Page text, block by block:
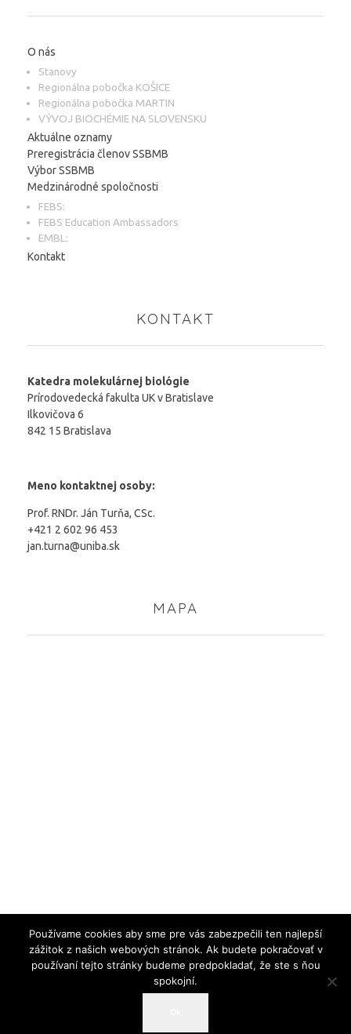
O nás
Stanovy
Regionálna pobočka KOŠICE
Regionálna pobočka MARTIN
VÝVOJ BIOCHÉMIE NA SLOVENSKU
Aktuálne oznamy
Preregistrácia členov SSBMB
Výbor SSBMB
Medzinárodné spoločnosti
FEBS:
FEBS Education Ambassadors
EMBL:
Kontakt
KONTAKT
Katedra molekulárnej biológie
Prírodovedecká fakulta UK v Bratislave
Ilkovičova 6
842 15 Bratislava
Meno kontaktnej osoby:
Prof. RNDr. Ján Turňa, CSc.
+421 2 602 96 453
jan.turna@uniba.sk
MAPA
Používame cookies aby sme pre vás zabezpečili ten najlepší
zážitok z našich webových stránok. Ak budete pokračovať v
používaní tejto stránky budeme predpokladať, že ste s ňou
spokojní.